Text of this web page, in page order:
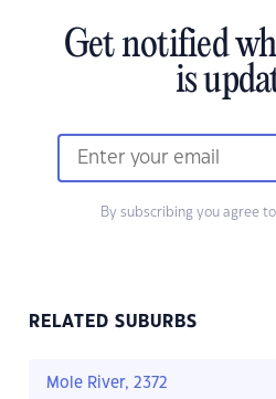
Get notified
is
By subscribing you agree
RELATED SUBURBS
Mole River, 2372